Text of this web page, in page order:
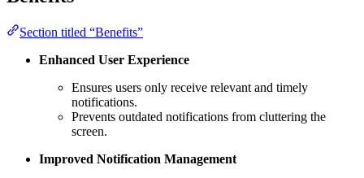
Section titled “Benefits”
Enhanced User Experience
Ensures users only receive relevant and timely
notifications.
Prevents outdated notifications from cluttering the
screen.
Improved Notification Management